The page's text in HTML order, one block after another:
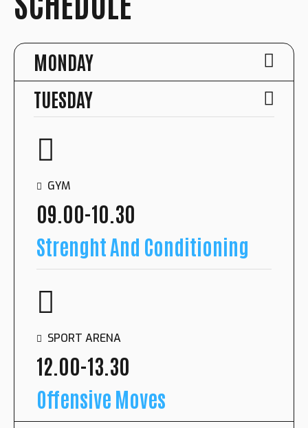
MONDAY
SPORT ARENA
10.00-11.30
Shooting Drills
OUTDOOR COURT
15.00-16.00
Running Session
TUESDAY
GYM
09.00-10.30
Strenght And Conditioning
SPORT ARENA
12.00-13.30
Offensive Moves